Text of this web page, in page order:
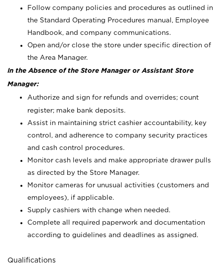
Follow company policies and procedures as outlined in
the Standard Operating Procedures manual, Employee
Handbook, and company communications.
Open and/or close the store under specific direction of
the Area Manager.
In the Absence of the Store Manager or Assistant Store
Manager:
Authorize and sign for refunds and overrides; count
register; make bank deposits.
Assist in maintaining strict cashier accountability, key
control, and adherence to company security practices
and cash control procedures.
Monitor cash levels and make appropriate drawer pulls
as directed by the Store Manager.
Monitor cameras for unusual activities (customers and
employees), if applicable.
Supply cashiers with change when needed.
Complete all required paperwork and documentation
according to guidelines and deadlines as assigned.
Qualifications